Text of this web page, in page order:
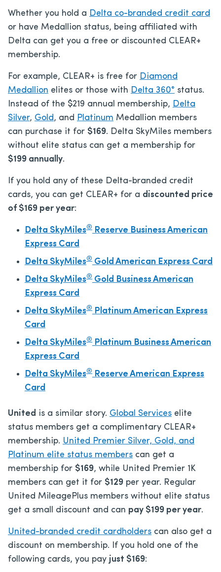
Whether you hold a Delta co-branded credit card
or have Medallion status, being affiliated with
Delta can get you a free or discounted CLEAR+
membership.
For example, CLEAR+ is free for Diamond
Medallion elites or those with Delta 360° status.
Instead of the $219 annual membership, Delta
Silver, Gold, and Platinum Medallion members
can purchase it for $169. Delta SkyMiles members
without elite status can get a membership for
$199 annually.
If you hold any of these Delta-branded credit
cards, you can get CLEAR+ for a discounted price
of $169 per year:
Delta SkyMiles® Reserve Business American
Express Card
Delta SkyMiles® Gold American Express Card
Delta SkyMiles® Gold Business American
Express Card
Delta SkyMiles® Platinum American Express
Card
Delta SkyMiles® Platinum Business American
Express Card
Delta SkyMiles® Reserve American Express
Card
United is a similar story. Global Services elite
status members get a complimentary CLEAR+
membership. United Premier Silver, Gold, and
Platinum elite status members can get a
membership for $169, while United Premier 1K
members can get it for $129 per year. Regular
United MileagePlus members without elite status
get a small discount and can pay $199 per year.
United-branded credit cardholders can also get a
discount on membership. If you hold one of the
following cards, you pay just $169: